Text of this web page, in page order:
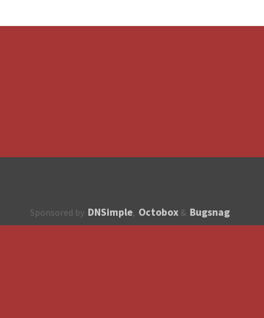
Sponsored by DNSimple, Octobox & Bugsnag